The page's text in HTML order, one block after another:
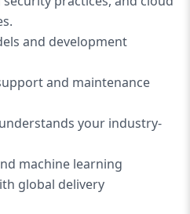
and development
and maintenance
your industry-
machine learning
global delivery